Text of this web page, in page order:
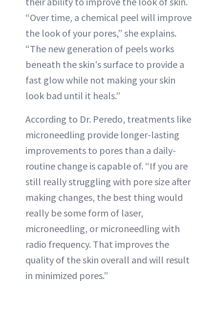
“Over time, a chemical peel will improve
the look of your pores,” she explains.
“The new generation of peels works
beneath the skin's surface to provide a
fast glow while not making your skin
look bad until it heals.”
According to Dr. Peredo, treatments like
microneedling provide longer-lasting
improvements to pores than a daily-
routine change is capable of. “If you are
still really struggling with pore size after
making changes, the best thing would
really be some form of laser,
microneedling, or microneedling with
radio frequency. That improves the
quality of the skin overall and will result
in minimized pores.”